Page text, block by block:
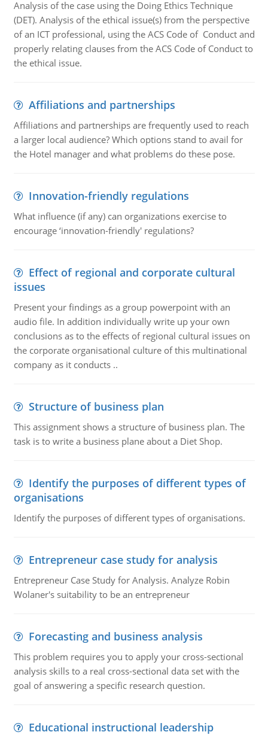
Analysis of the case using the Doing Ethics Technique
(DET). Analysis of the ethical issue(s) from the perspective
of an ICT professional, using the ACS Code of Conduct and
properly relating clauses from the ACS Code of Conduct to
the ethical issue.
Affiliations and partnerships
Affiliations and partnerships are frequently used to reach
a larger local audience? Which options stand to avail for
the Hotel manager and what problems do these pose.
Innovation-friendly regulations
What influence (if any) can organizations exercise to
encourage ‘innovation-friendly' regulations?
Effect of regional and corporate cultural
issues
Present your findings as a group powerpoint with an
audio file. In addition individually write up your own
conclusions as to the effects of regional cultural issues on
the corporate organisational culture of this multinational
company as it conducts ..
Structure of business plan
This assignment shows a structure of business plan. The
task is to write a business plane about a Diet Shop.
Identify the purposes of different types of
organisations
Identify the purposes of different types of organisations.
Entrepreneur case study for analysis
Entrepreneur Case Study for Analysis. Analyze Robin
Wolaner's suitability to be an entrepreneur
Forecasting and business analysis
This problem requires you to apply your cross-sectional
analysis skills to a real cross-sectional data set with the
goal of answering a specific research question.
Educational instructional leadership